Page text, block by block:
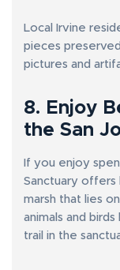
Local Irvine
pieces
pictures and
8. Enjoy
the San
If you enjoy
Sanctuary offers
marsh that lies
animals and birds
trail in the